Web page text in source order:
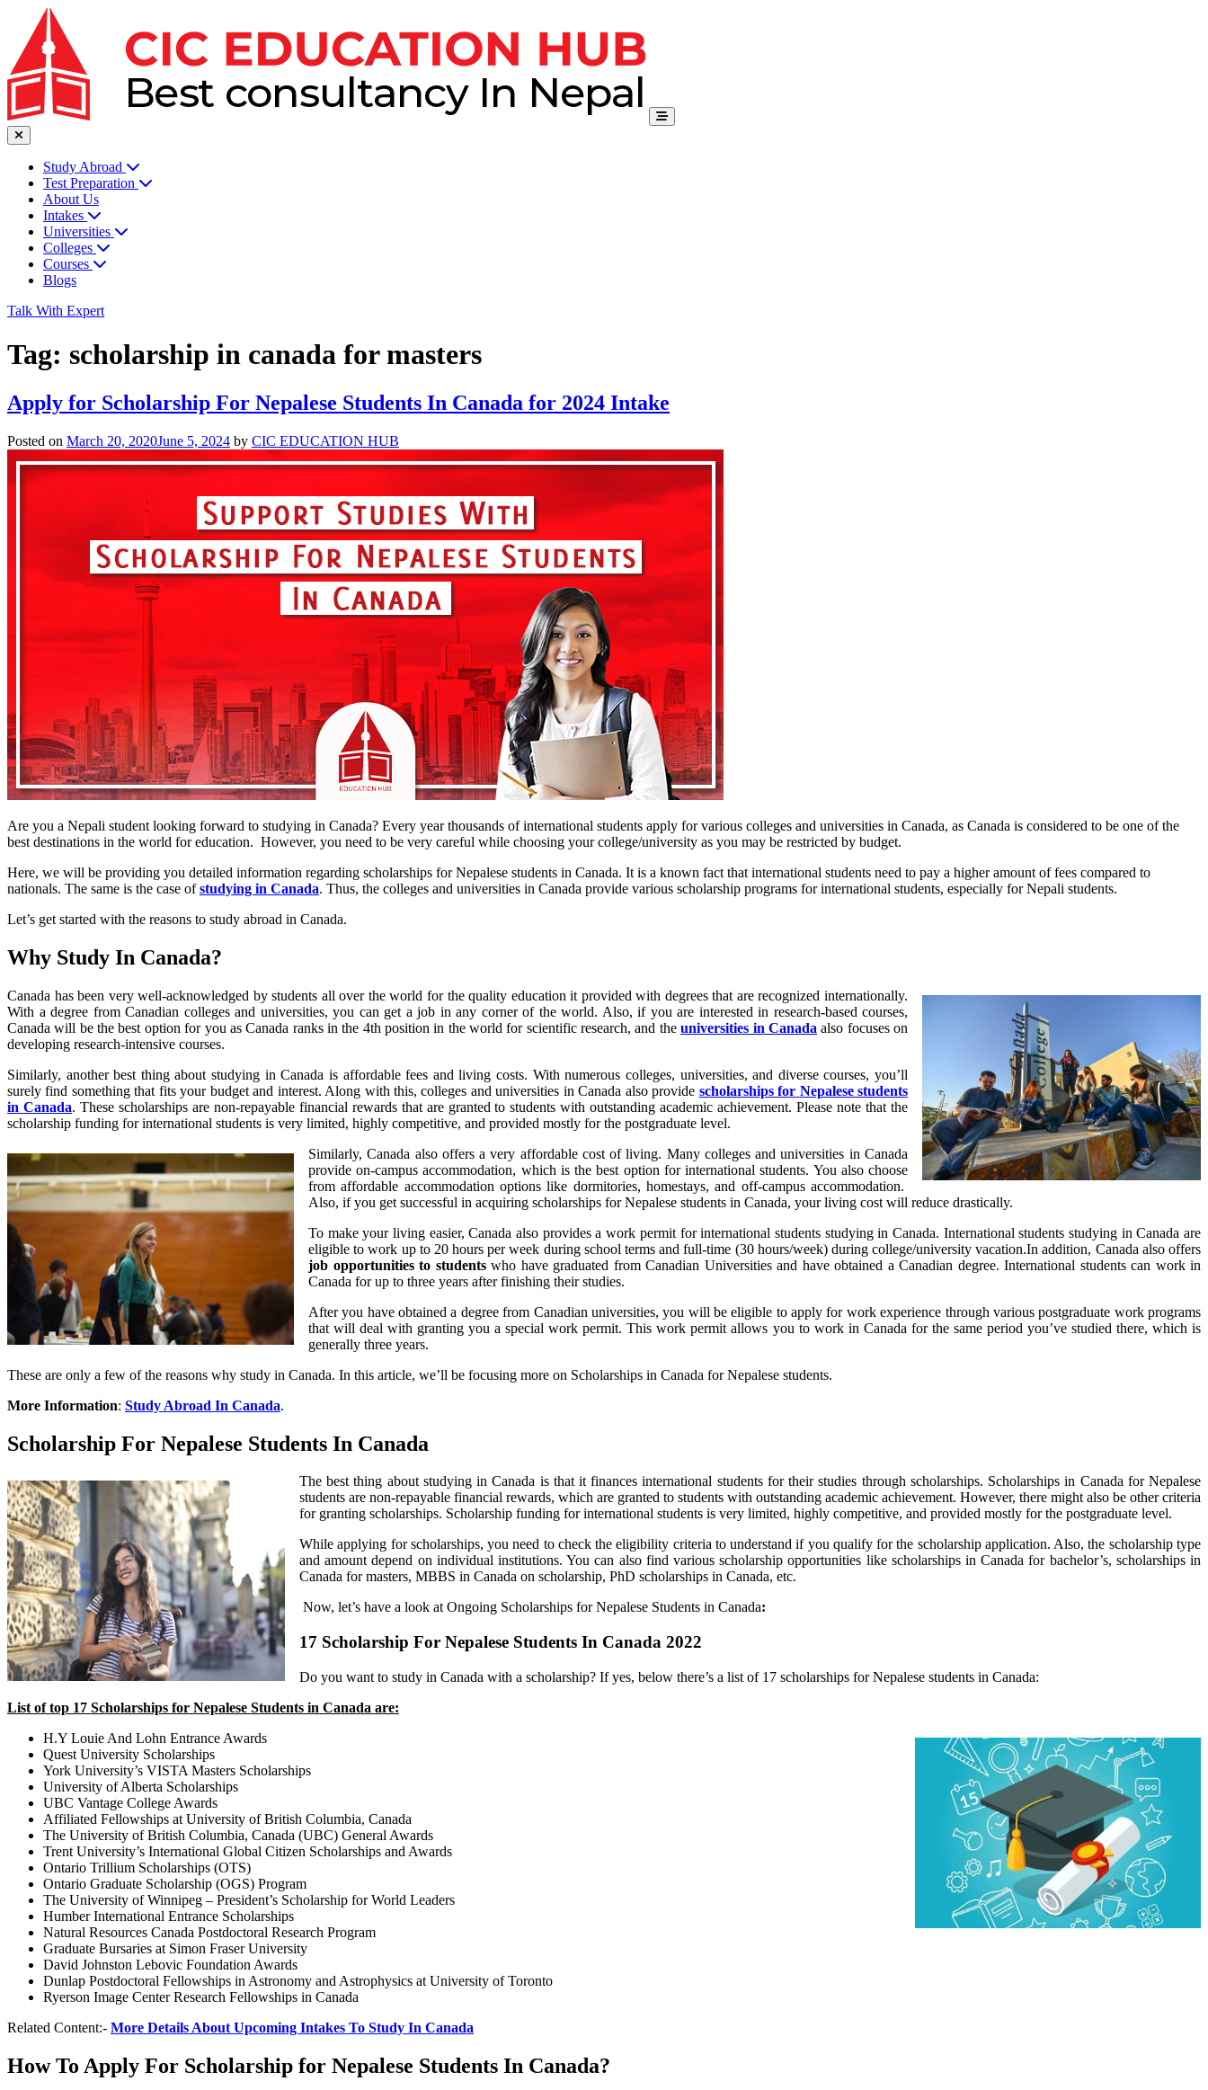
Study Abroad
Test Preparation
About Us
Intakes
Universities
Colleges
Courses
Blogs
Talk With Expert
Tag: scholarship in canada for masters
Apply for Scholarship For Nepalese Students In Canada for 2024 Intake
Posted on March 20, 2020June 5, 2024 by CIC EDUCATION HUB
Are you a Nepali student looking forward to studying in Canada? Every year thousands of international students apply for various colleges and universities in Canada, as Canada is considered to be one of the
best destinations in the world for education. However, you need to be very careful while choosing your college/university as you may be restricted by budget.
Here, we will be providing you detailed information regarding scholarships for Nepalese students in Canada. It is a known fact that international students need to pay a higher amount of fees compared to
nationals. The same is the case ofstudying in Canada. Thus, the colleges and universities in Canada provide various scholarship programs for international students, especially for Nepali students.
Let’s get started with the reasons to study abroad in Canada.
Why Study In Canada?
Canada has been very well-acknowledged by students all over the world for the quality education it provided with degrees that are recognized internationally.
With a degree from Canadian colleges and universities, you can get a job in any corner of the world. Also, if you are interested in research-based courses,
Canada will be the best option for you as Canada ranks in the 4th position in the world for scientific research, and theuniversities in Canada also focuses on
developing research-intensive courses.
Similarly, another best thing about studying in Canada is affordable fees and living costs. With numerous colleges, universities, and diverse courses, you’ll
surely find something that fits your budget and interest. Along with this, colleges and universities in Canada also provide scholarships for Nepalese students
in Canada. These scholarships are non-repayable financial rewards that are granted to students with outstanding academic achievement. Please note that the
scholarship funding for international students is very limited, highly competitive, and provided mostly for the postgraduate level.
Similarly, Canada also offers a very affordable cost of living. Many colleges and universities in Canada
provide on-campus accommodation, which is the best option for international students. You also choose
from affordable accommodation options like dormitories, homestays, and off-campus accommodation.
Also, if you get successful in acquiring scholarships for Nepalese students in Canada, your living cost will reduce drastically.
To make your living easier, Canada also provides a work permit for international students studying in Canada. International students studying in Canada are
eligible to work up to 20 hours per week during school terms and full-time (30 hours/week) during college/university vacation.In addition, Canada also offers
job opportunities to studentswho have graduated from Canadian Universities and have obtained a Canadian degree. International students can work in
Canada for up to three years after finishing their studies.
After you have obtained a degree from Canadian universities, you will be eligible to apply for work experience through various postgraduate work programs
that will deal with granting you a special work permit. This work permit allows you to work in Canada for the same period you’ve studied there, which is
generally three years.
These are only a few of the reasons why study in Canada. In this article, we’ll be focusing more on Scholarships in Canada for Nepalese students.
More Information: Study Abroad In Canada.
Scholarship For Nepalese Students In Canada
The best thing about studying in Canada is that it finances international students for their studies through scholarships. Scholarships in Canada for Nepalese
students are non-repayable financial rewards, which are granted to students with outstanding academic achievement. However, there might also be other criteria
for granting scholarships. Scholarship funding for international students is very limited, highly competitive, and provided mostly for the postgraduate level.
While applying for scholarships, you need to check the eligibility criteria to understand if you qualify for the scholarship application. Also, the scholarship type
and amount depend on individual institutions. You can also find various scholarship opportunities like scholarships in Canada for bachelor’s, scholarships in
Canada for masters, MBBS in Canada on scholarship, PhD scholarships in Canada, etc.
Now, let’s have a look at Ongoing Scholarships for Nepalese Students in Canada:
17 Scholarship For Nepalese Students In Canada 2022
Do you want to study in Canada with a scholarship? If yes, below there’s a list of 17 scholarships for Nepalese students in Canada:
List of top 17 Scholarships for Nepalese Students in Canada are:
H.Y Louie And Lohn Entrance Awards
Quest University Scholarships
York University’s VISTA Masters Scholarships
University of Alberta Scholarships
UBC Vantage College Awards
Affiliated Fellowships at University of British Columbia, Canada
The University of British Columbia, Canada (UBC) General Awards
Trent University’s International Global Citizen Scholarships and Awards
Ontario Trillium Scholarships (OTS)
Ontario Graduate Scholarship (OGS) Program
The University of Winnipeg – President’s Scholarship for World Leaders
Humber International Entrance Scholarships
Natural Resources Canada Postdoctoral Research Program
Graduate Bursaries at Simon Fraser University
David Johnston Lebovic Foundation Awards
Dunlap Postdoctoral Fellowships in Astronomy and Astrophysics at University of Toronto
Ryerson Image Center Research Fellowships in Canada
Related Content:- More Details About Upcoming Intakes To Study In Canada
How To Apply For Scholarship for Nepalese Students In Canada?